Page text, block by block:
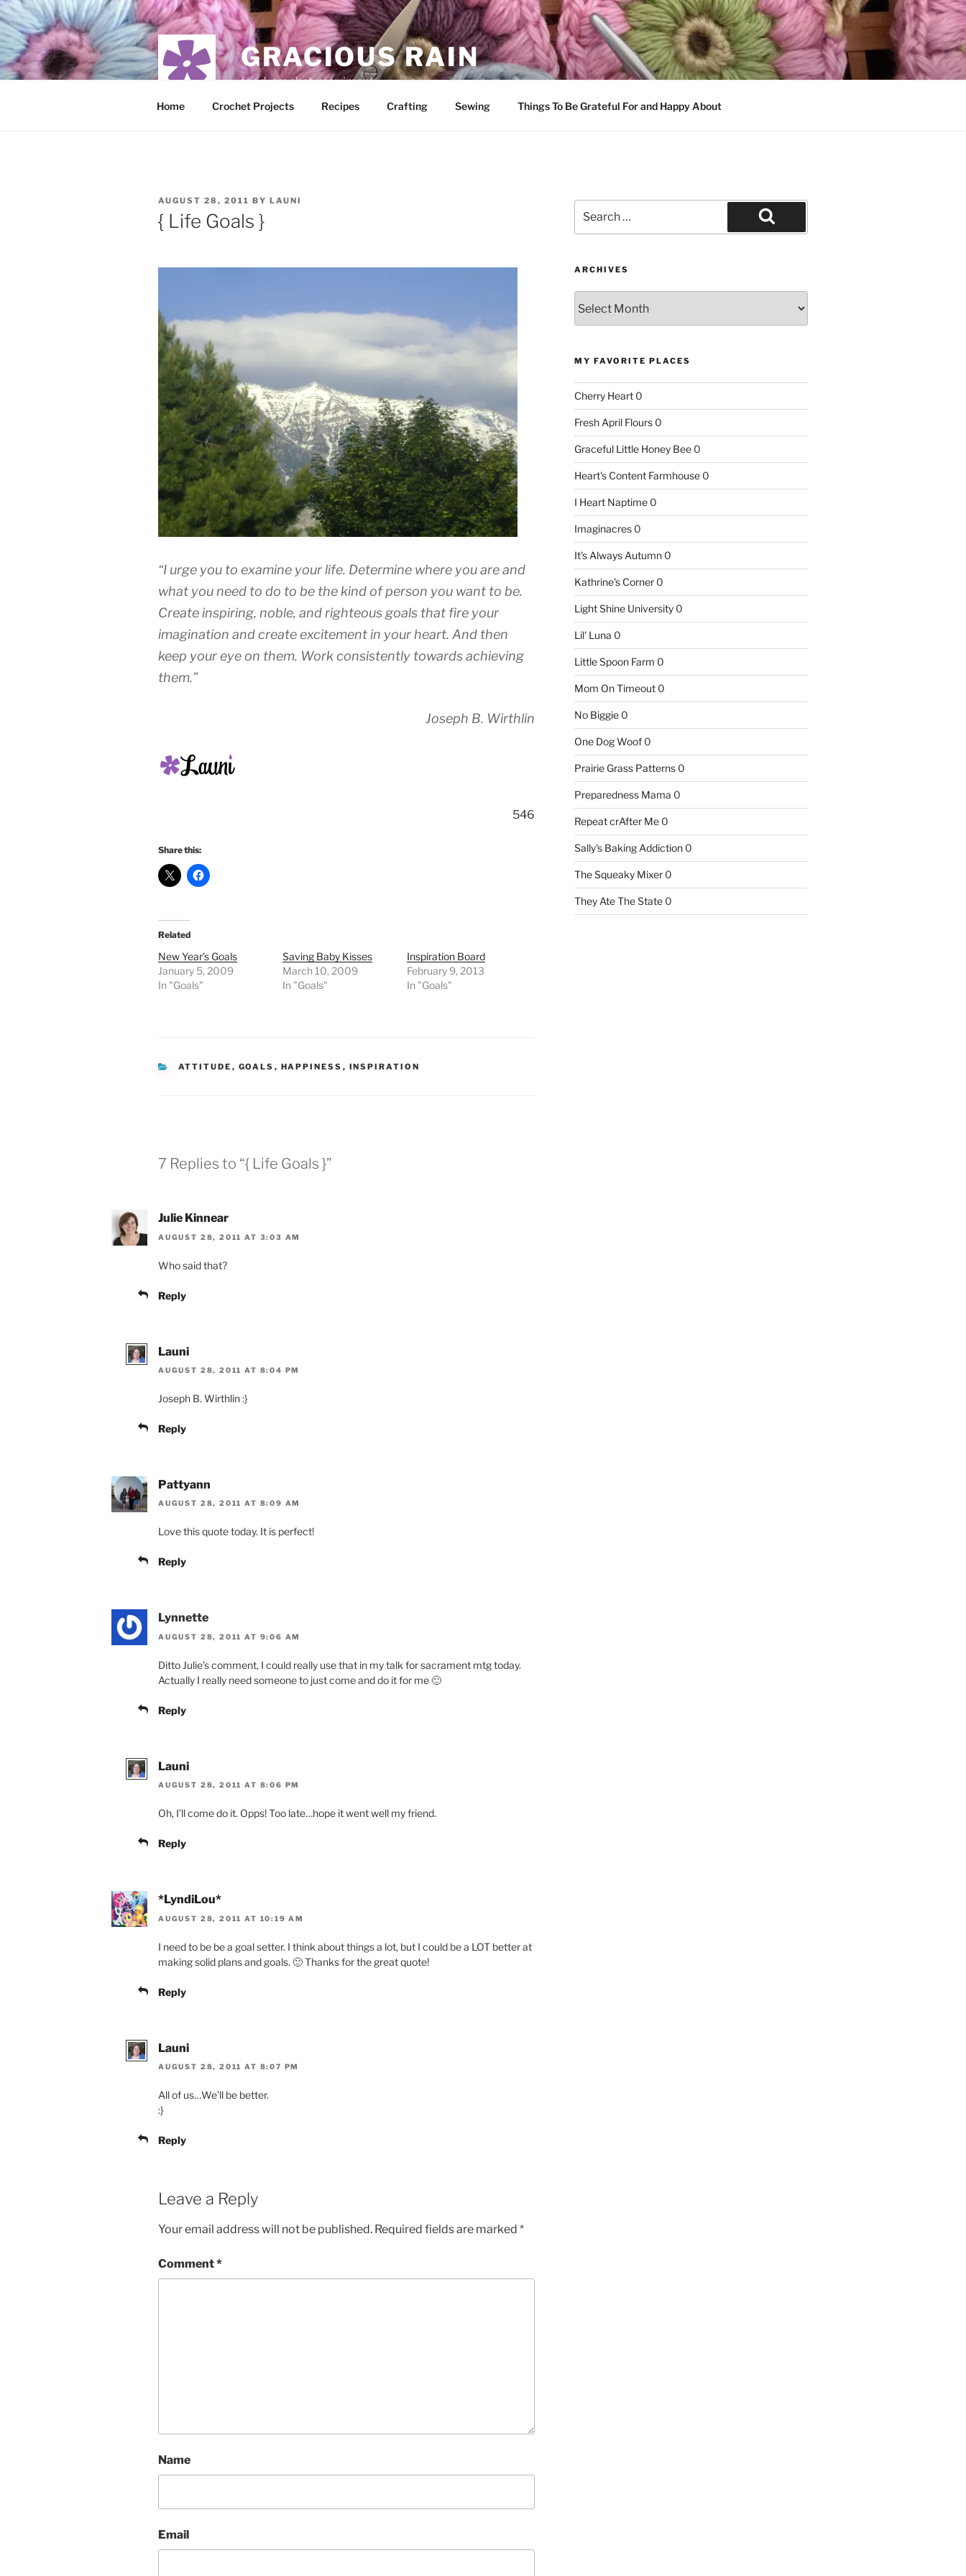
Skip
to
content
GRACIOUS RAIN
food, crochet, merriment
Home Crochet Projects Recipes Crafting Sewing Things To Be Grateful For and Happy About
POSTED
ON
AUGUST 28, 2011 BY LAUNI
{ Life Goals }
“I urge you to examine your life. Determine where you are and
what you need to do to be the kind of person you want to be.
Create inspiring, noble, and righteous goals that fire your
imagination and create excitement in your heart. And then
keep your eye on them. Work consistently towards achieving
them.”
Joseph B. Wirthlin
546
Share this:
Related
New Year’s Goals
January 5, 2009
In "Goals"
Saving Baby Kisses
March 10, 2009
In "Goals"
Inspiration Board
February 9, 2013
In "Goals"
CATEGORIES
ATTITUDE , GOALS , HAPPINESS , INSPIRATION
7 Replies to “{ Life Goals }”
Julie Kinnear
AUGUST 28, 2011 AT 3:03 AM
Who said that?
Reply
Launi
AUGUST 28, 2011 AT 8:04 PM
Joseph B. Wirthlin :}
Reply
Pattyann
AUGUST 28, 2011 AT 8:09 AM
Love this quote today. It is perfect!
Reply
Lynnette
AUGUST 28, 2011 AT 9:06 AM
Ditto Julie’s comment, I could really use that in my talk for sacrament mtg today.
Actually I really need someone to just come and do it for me 🙂
Reply
Launi
AUGUST 28, 2011 AT 8:06 PM
Oh, I’ll come do it. Opps! Too late…hope it went well my friend.
Reply
*LyndiLou*
AUGUST 28, 2011 AT 10:19 AM
I need to be be a goal setter. I think about things a lot, but I could be a LOT better at
making solid plans and goals. 🙂 Thanks for the great quote!
Reply
Launi
AUGUST 28, 2011 AT 8:07 PM
All of us…We’ll be better.
:}
Reply
Leave a Reply
Your email address will not be published. Required fields are marked *
Comment*
Name
Email
for:
Search
ARCHIVES
MY FAVORITE PLACES
Cherry Heart0
Fresh April Flours0
Graceful Little Honey Bee0
Heart's Content Farmhouse0
I Heart Naptime0
Imaginacres0
It's Always Autumn0
Kathrine's Corner0
Light Shine University0
Lil' Luna 0
Little Spoon Farm 0
Mom On Timeout0
No Biggie0
One Dog Woof0
Prairie Grass Patterns0
Preparedness Mama 0
Repeat crAfter Me0
Sally's Baking Addiction0
The Squeaky Mixer0
They Ate The State0